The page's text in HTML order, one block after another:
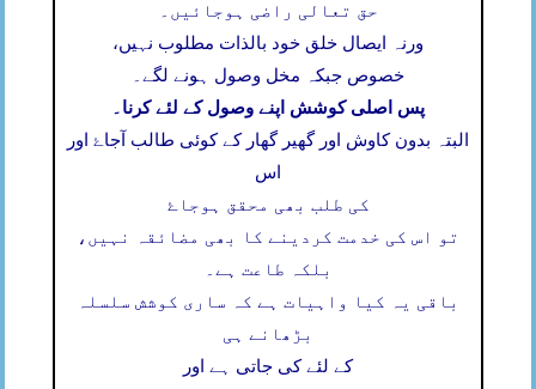
حق تعالی راضی ہوجائیں۔
ورنہ ایصال خلق خود بالذات مطلوب نہیں،
خصوص جبکہ مخل وصول ہونے لگے۔
پس اصلی کوشش اپنے وصول کے لئے کرنا۔
البتہ بدون کاوش اور گھیر گھار کے کوئی طالب آجاۓ اور
اس
کی طلب بھی محقق ہوجاۓ
تو اس کی خدمت کردینے کا بھی مضائقہ نہیں،
بلکہ طاعت ہے۔
باقی یہ کیا واہیات ہے کہ ساری کوشش سلسلہ
بڑھانے ہی
کے لئے کی جاتی ہے اور